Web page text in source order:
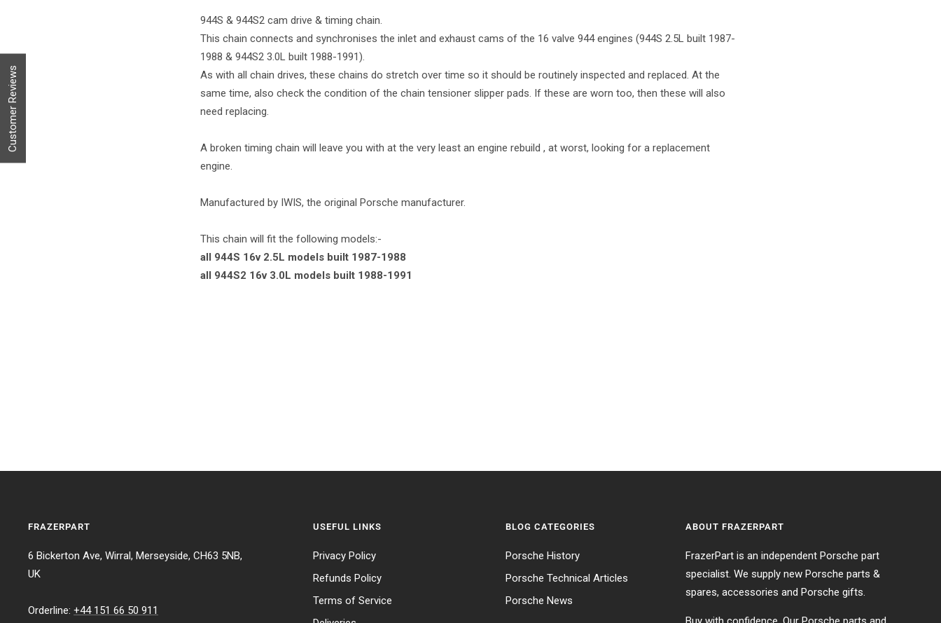
944S & 944S2 cam drive & timing chain.
This chain connects and synchronises the inlet and exhaust cams of the 16 valve 944 engines (944S 2.5L built 1987-
1988 & 944S2 3.0L built 1988-1991).
As with all chain drives, these chains do stretch over time so it should be routinely inspected and replaced. At the
same time, also check the condition of the chain tensioner slipper pads. If these are worn too, then these will also
need replacing.
A broken timing chain will leave you with at the very least an engine rebuild , at worst, looking for a replacement
engine.
Manufactured by IWIS, the original Porsche manufacturer.
This chain will fit the following models:-
all 944S 16v 2.5L models built 1987-1988
all 944S2 16v 3.0L models built 1988-1991
FRAZERPART
6 Bickerton Ave, Wirral, Merseyside, CH63 5NB,
UK
Orderline: +44 151 66 50 911
USEFUL LINKS
Privacy Policy
Refunds Policy
Terms of Service
BLOG CATEGORIES
Porsche History
Porsche Technical Articles
Porsche News
ABOUT FRAZERPART
FrazerPart is an independent Porsche part
specialist. We supply new Porsche parts &
spares, accessories and Porsche gifts.
Customer Reviews